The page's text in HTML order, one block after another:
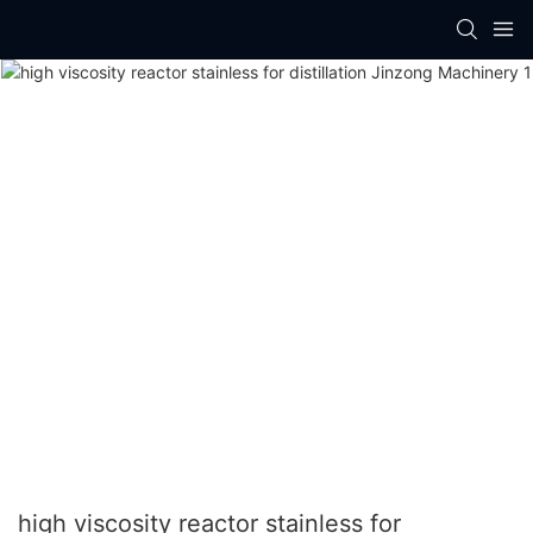
high viscosity reactor stainless for